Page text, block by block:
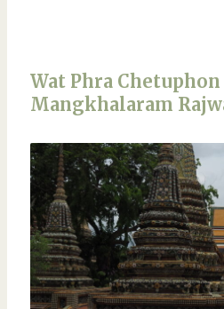
Wat Phra
Mangkhalaram